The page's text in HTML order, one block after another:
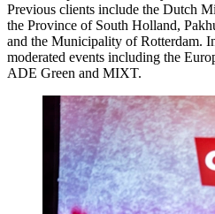
Previous clients include the Dutch
the Province of South Holland,
and the Municipality of Rotterdam.
moderated events including the
ADE Green and MIXT.